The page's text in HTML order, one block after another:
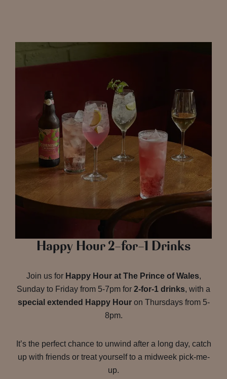
Happy Hour 2-for-1 Drinks
Join us for Happy Hour at The Prince of Wales,
Sunday to Friday from 5-7pm for 2-for-1 drinks, with a
special extended Happy Houron Thursdays from 5-
8pm.
It’s the perfect chance to unwind after a long day, catch
up with friends or treat yourself to a midweek pick-me-
up.